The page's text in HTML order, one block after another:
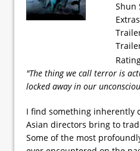
Shun
"The thing we call terror is
locked away in our
I find something inherently
Asian directors bring to
Some of the most